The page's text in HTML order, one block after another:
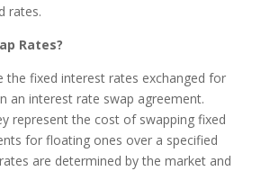
rates.
Rates?
the fixed interest rates exchanged for
an interest rate swap agreement.
represent the cost of swapping fixed
for floating ones over a specified
are determined by the market and